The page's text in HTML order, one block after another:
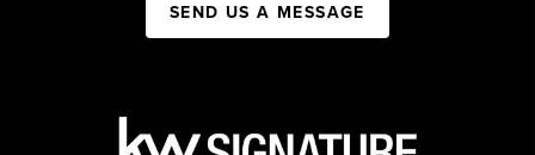
SEND US A MESSAGE